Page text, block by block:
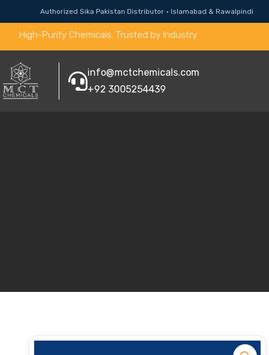
Authorized Sika Pakistan Distributor · Islamabad & Rawalpindi
High-Purity Chemicals. Trusted by Industry
info@mctchemicals.com
+92 3005254439